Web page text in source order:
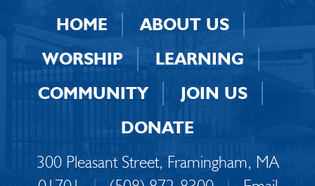
HOME
ABOUT US
WORSHIP
LEARNING
COMMUNITY
JOIN US
DONATE
300 Pleasant Street, Framingham, MA